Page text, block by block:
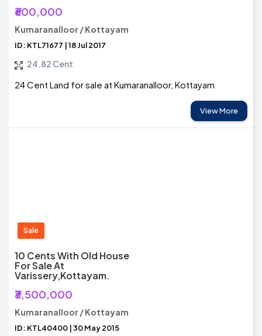
₹600,000
Kumaranalloor / Kottayam
ID: KTL71677 | 18 Jul 2017
24.82 Cent
24 Cent Land for sale at Kumaranalloor, Kottayam
View More
Sale
10 Cents With Old House
For Sale At
Varissery,Kottayam.
₹3,500,000
Kumaranalloor / Kottayam
ID: KTL40400 | 30 May 2015